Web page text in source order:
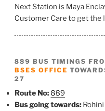
Next Station is Maya
Customer Care to get
889 BUS TIMINGS
BSES OFFICE
27
Route No: 889
Bus going towards: